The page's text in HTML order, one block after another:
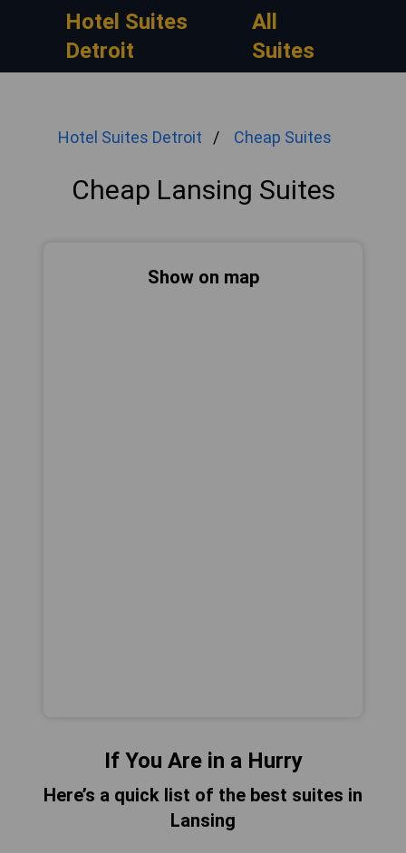
Hotel Suites
Detroit
All
Suites
Hotel Suites Detroit Cheap Suites
Cheap Lansing Suites
Show on map
If You Are in a Hurry
Here’s a quick list of the best suites in
Lansing